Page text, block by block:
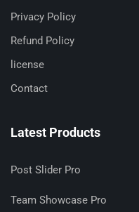
Privacy Policy
Refund Policy
license
Contact
Latest Products
Post Slider Pro
Team Showcase Pro